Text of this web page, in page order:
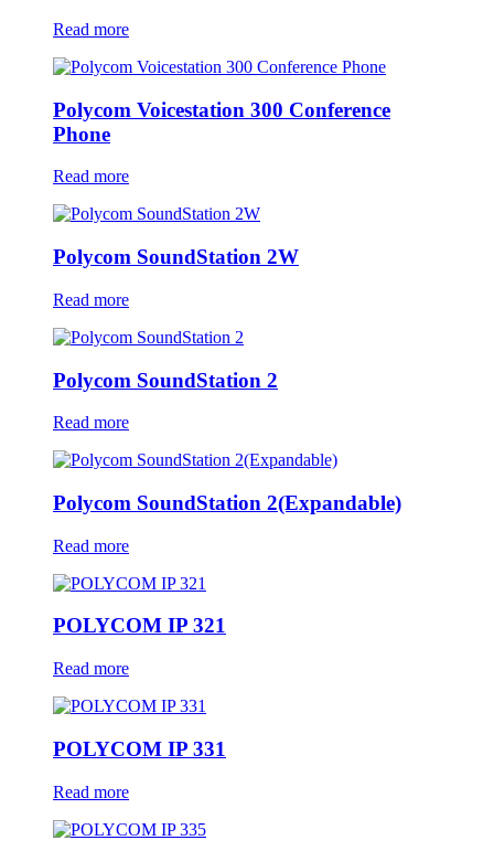
Read more
Polycom Voicestation 300 Conference
Phone
Read more
Polycom SoundStation 2W
Read more
Polycom SoundStation 2
Read more
Polycom SoundStation 2(Expandable)
Read more
POLYCOM IP 321
Read more
POLYCOM IP 331
Read more